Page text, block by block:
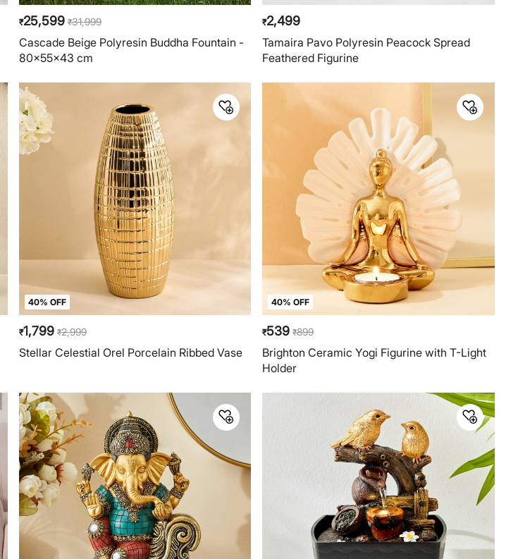
₹25,599 ₹31,999
Cascade Beige Polyresin Buddha Fountain -
80x55x43 cm
₹2,499
Tamaira Pavo Polyresin Peacock Spread
Feathered Figurine
40% OFF
₹1,799 ₹2,999
Stellar Celestial Orel Porcelain Ribbed Vase
40% OFF
₹539 ₹899
Brighton Ceramic Yogi Figurine with T-Light
Holder